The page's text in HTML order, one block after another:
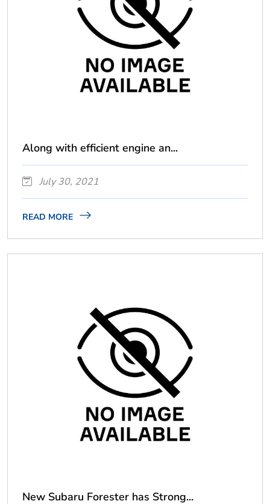
Along with efficient engine an...
July 30, 2021
READ MORE
New Subaru Forester has Strong...